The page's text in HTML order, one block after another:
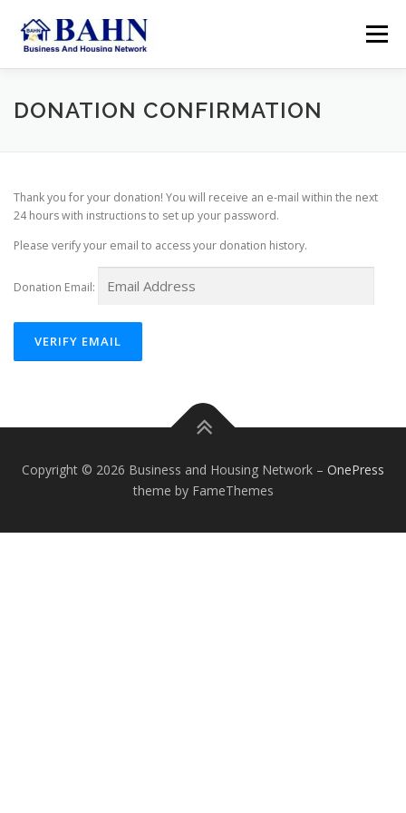
content
Menu
HOME ABOUT BAHN RESOURCES
ACCOUNT
DONATION CONFIRMATION
Thank you for your donation! You will receive an e-mail within the next
24 hours with instructions to set up your password.
Please verify your email to access your donation history.
Donation Email:
Copyright © 2026 Business and Housing Network – OnePress
theme by FameThemes